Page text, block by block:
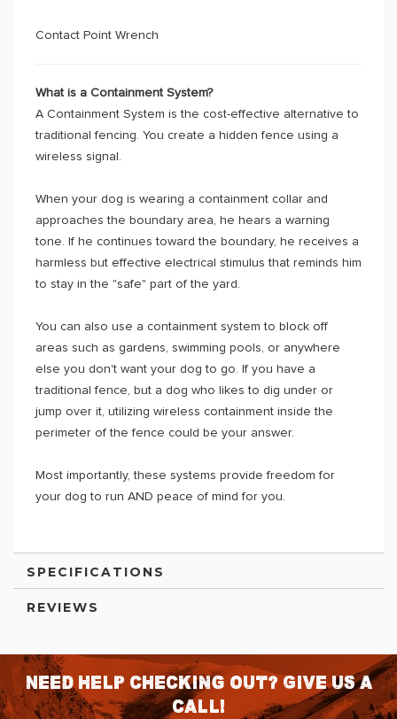
Contact Point Wrench
What is a Containment System?
A Containment System is the cost-effective alternative to
traditional fencing. You create a hidden fence using a
wireless signal.
When your dog is wearing a containment collar and
approaches the boundary area, he hears a warning
tone. If he continues toward the boundary, he receives a
harmless but effective electrical stimulus that reminds him
to stay in the "safe" part of the yard.
You can also use a containment system to block off
areas such as gardens, swimming pools, or anywhere
else you don't want your dog to go. If you have a
traditional fence, but a dog who likes to dig under or
jump over it, utilizing wireless containment inside the
perimeter of the fence could be your answer.
Most importantly, these systems provide freedom for
your dog to run AND peace of mind for you.
SPECIFICATIONS
REVIEWS
Need help checking out? Give us a
call!